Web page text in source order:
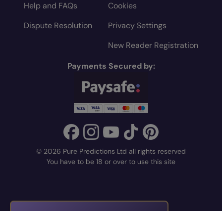
Help and FAQs
Dispute Resolution
Cookies
Privacy Settings
New Reader Registration
Payments Secured by:
© 2026 Pure Predictions Ltd all rights reserved
You have to be 18 or over to use this site